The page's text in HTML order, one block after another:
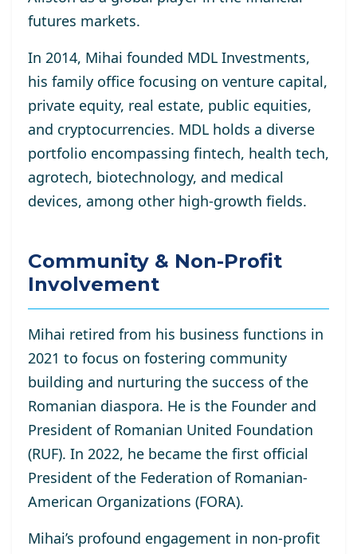
futures markets.
In 2014, Mihai founded MDL Investments,
his family office focusing on venture capital,
private equity, real estate, public equities,
and cryptocurrencies. MDL holds a diverse
portfolio encompassing fintech, health tech,
agrotech, biotechnology, and medical
devices, among other high-growth fields.
Community & Non-Profit
Involvement
Mihai retired from his business functions in
2021 to focus on fostering community
building and nurturing the success of the
Romanian diaspora. He is the Founder and
President of Romanian United Foundation
(RUF). In 2022, he became the first official
President of the Federation of Romanian-
American Organizations (FORA).
Mihai’s profound engagement in non-profit